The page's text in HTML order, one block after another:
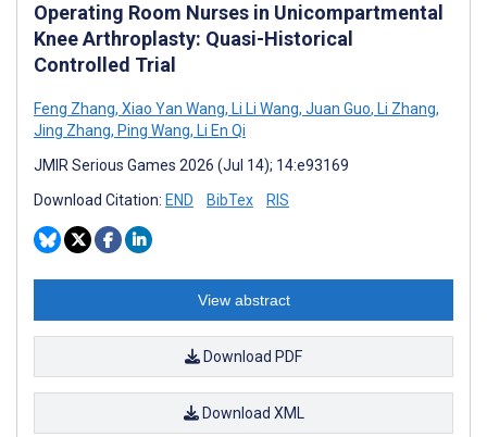
Operating Room Nurses in Unicompartmental
Knee Arthroplasty: Quasi-Historical
Controlled Trial
Feng Zhang, Xiao Yan Wang, Li Li Wang, Juan Guo, Li Zhang,
Jing Zhang, Ping Wang, Li En Qi
JMIR Serious Games 2026 (Jul 14); 14:e93169
Download Citation: END BibTex RIS
View abstract
Download PDF
Download XML